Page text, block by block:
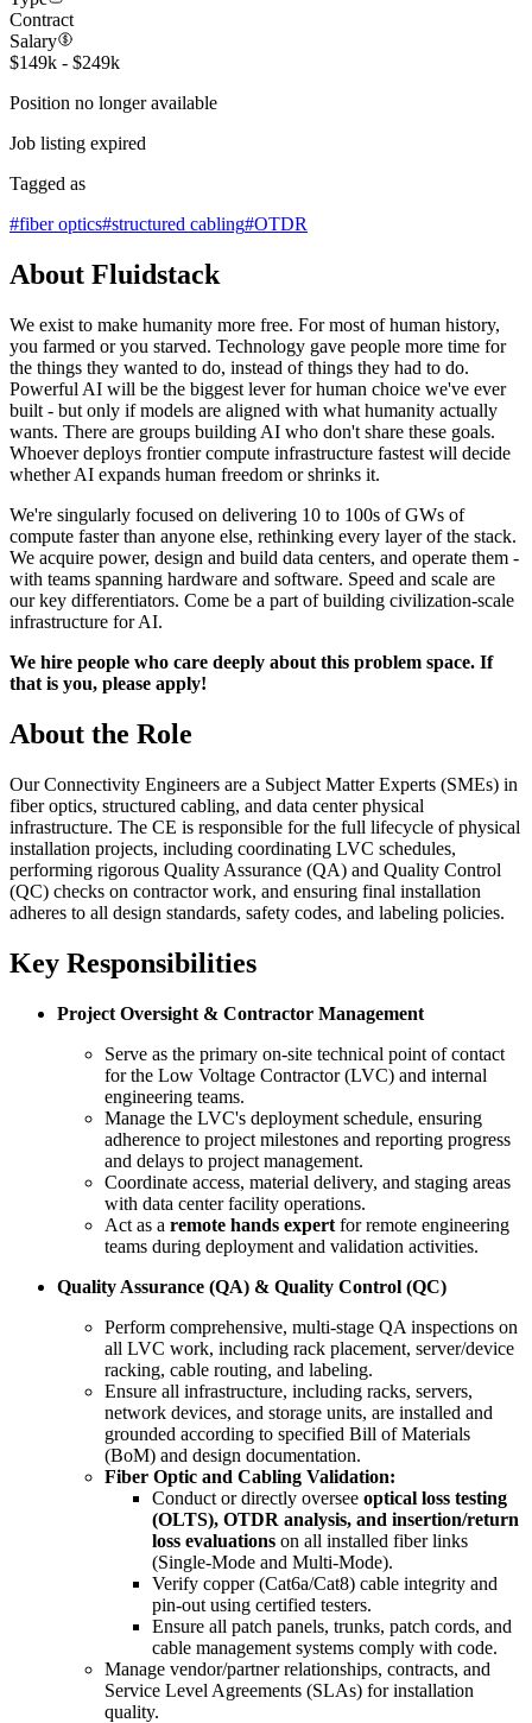
Contract
Salary
$149k - $249k
Position no longer available
Job listing expired
Tagged as
#fiber optics#structured cabling#OTDR
About Fluidstack
We exist to make humanity more free. For most of human history,
you farmed or you starved. Technology gave people more time for
the things they wanted to do, instead of things they had to do.
Powerful AI will be the biggest lever for human choice we've ever
built - but only if models are aligned with what humanity actually
wants. There are groups building AI who don't share these goals.
Whoever deploys frontier compute infrastructure fastest will decide
whether AI expands human freedom or shrinks it.
We're singularly focused on delivering 10 to 100s of GWs of
compute faster than anyone else, rethinking every layer of the stack.
We acquire power, design and build data centers, and operate them -
with teams spanning hardware and software. Speed and scale are
our key differentiators. Come be a part of building civilization-scale
infrastructure for AI.
We hire people who care deeply about this problem space. If
that is you, please apply!
About the Role
Our Connectivity Engineers are a Subject Matter Experts (SMEs) in
fiber optics, structured cabling, and data center physical
infrastructure. The CE is responsible for the full lifecycle of physical
installation projects, including coordinating LVC schedules,
performing rigorous Quality Assurance (QA) and Quality Control
(QC) checks on contractor work, and ensuring final installation
adheres to all design standards, safety codes, and labeling policies.
Key Responsibilities
Project Oversight & Contractor Management
Serve as the primary on-site technical point of contact
for the Low Voltage Contractor (LVC) and internal
engineering teams.
Manage the LVC's deployment schedule, ensuring
adherence to project milestones and reporting progress
and delays to project management.
Coordinate access, material delivery, and staging areas
with data center facility operations.
Act as a remote hands expert for remote engineering
teams during deployment and validation activities.
Quality Assurance (QA) & Quality Control (QC)
Perform comprehensive, multi-stage QA inspections on
all LVC work, including rack placement, server/device
racking, cable routing, and labeling.
Ensure all infrastructure, including racks, servers,
network devices, and storage units, are installed and
grounded according to specified Bill of Materials
(BoM) and design documentation.
Fiber Optic and Cabling Validation:
Conduct or directly oversee optical loss testing
(OLTS), OTDR analysis, and insertion/return
loss evaluations on all installed fiber links
(Single-Mode and Multi-Mode).
Verify copper (Cat6a/Cat8) cable integrity and
pin-out using certified testers.
Ensure all patch panels, trunks, patch cords, and
cable management systems comply with code.
Manage vendor/partner relationships, contracts, and
Service Level Agreements (SLAs) for installation
quality.